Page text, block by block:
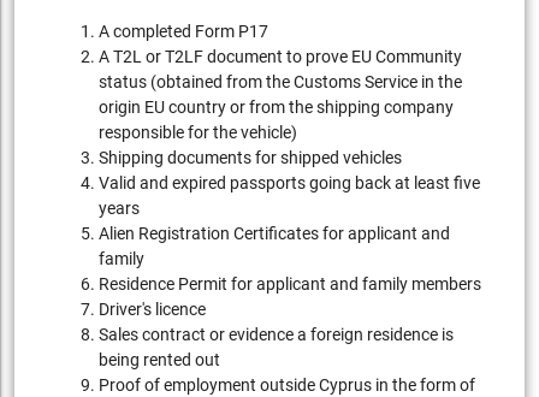
A completed Form P17
A T2L or T2LF document to prove EU Community
status (obtained from the Customs Service in the
origin EU country or from the shipping company
responsible for the vehicle)
Shipping documents for shipped vehicles
Valid and expired passports going back at least five
years
Alien Registration Certificates for applicant and
family
Residence Permit for applicant and family members
Driver's licence
Sales contract or evidence a foreign residence is
being rented out
Proof of employment outside Cyprus in the form of